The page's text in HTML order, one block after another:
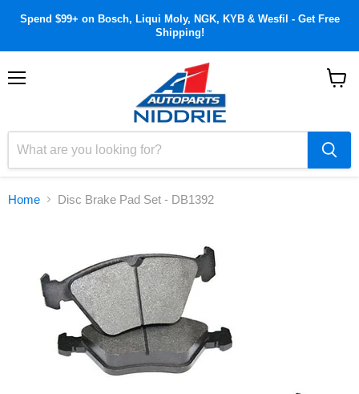
Spend $99+ on Bosch, Liqui Moly, NGK, KYB & Wesfil - Get Free
Shipping!
Home Disc Brake Pad Set - DB1392